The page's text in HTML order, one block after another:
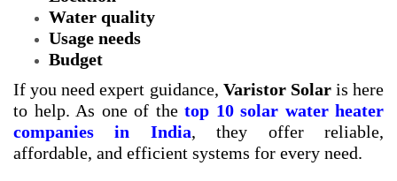
Water quality
Usage needs
Budget
If you need expert guidance, Varistor Solaris here
to help. As one of the top 10 solar water heater
companies in India, they offer reliable,
affordable, and efficient systems for every need.